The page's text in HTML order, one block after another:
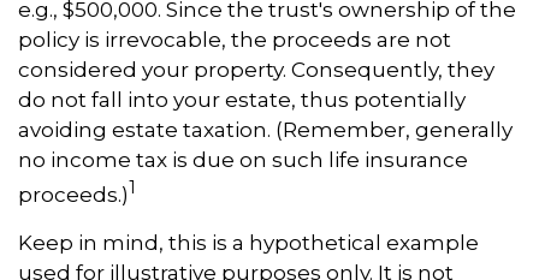
e.g., $500,000. Since the trust's ownership of the
policy is irrevocable, the proceeds are not
considered your property. Consequently, they
do not fall into your estate, thus potentially
avoiding estate taxation. (Remember, generally
no income tax is due on such life insurance
proceeds.)1
Keep in mind, this is a hypothetical example
used for illustrative purposes only. It is not